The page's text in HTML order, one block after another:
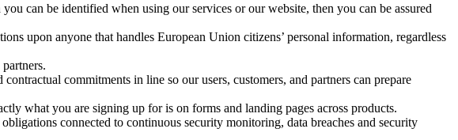
can be identified when using our services or our website, then you can be assured
upon anyone that handles European Union citizens’ personal information, regardless
commitments in line so our users, customers, and partners can prepare
what you are signing up for is on forms and landing pages across products.
connected to continuous security monitoring, data breaches and security